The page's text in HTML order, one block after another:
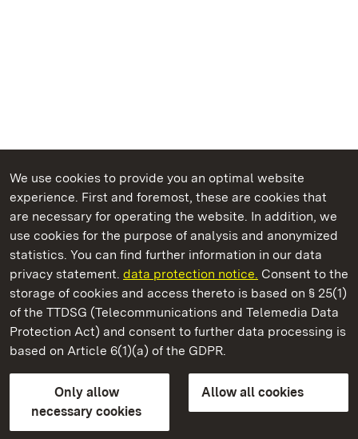
We use cookies to provide you an optimal website
experience. First and foremost, these are cookies that
are necessary for operating the website. In addition, we
use cookies for the purpose of analysis and anonymized
statistics. You can find further information in our data
privacy statement. data protection notice. Consent to the
storage of cookies and access thereto is based on § 25(1)
of the TTDSG (Telecommunications and Telemedia Data
Protection Act) and consent to further data processing is
based on Article 6(1)(a) of the GDPR.
Only allow
necessary cookies
Allow all cookies
State Palaces and Gardens of Baden-Wuerttemberg
Rastatt Favorite Palace
State Palaces and Gardens of Baden-Wuerttemberg
Contact usFAQMasthead
Declaration on barrier-free access